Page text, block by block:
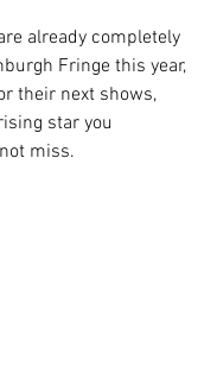
already completely
Fringe this year,
their next shows,
star you
miss.